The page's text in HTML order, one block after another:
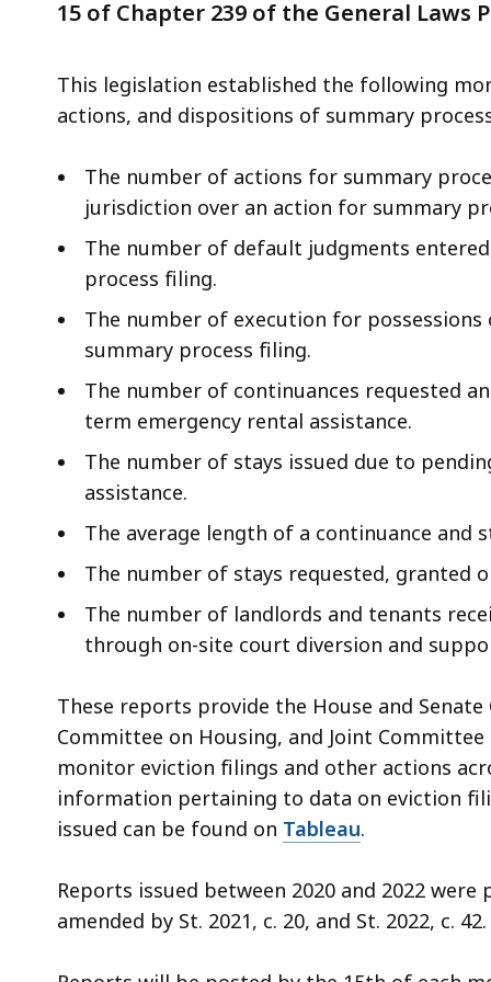
Permanent
Protections
15 of Chapter 239 of the General
This legislation established the following
actions, and dispositions of summary
The number of actions for summary
jurisdiction over an action for summary
The number of default judgments
process filing.
The number of execution for
summary process filing.
The number of continuances requested
term emergency rental assistance.
The number of stays issued due to
assistance.
The average length of a continuance and
The number of stays requested, granted
The number of landlords and tenants
through on-site court diversion and
These reports provide the House and
Committee on Housing, and Joint
monitor eviction filings and other actions
information pertaining to data on eviction
issued can be found on Tableau.
Reports issued between 2020 and 2022
amended by St. 2021, c. 20, and St. 2022, c. 42.